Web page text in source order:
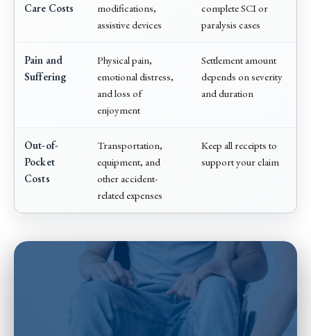
Care Costs
modifications,
assistive devices
complete SCI or
paralysis cases
Pain and
Suffering
Physical pain,
emotional distress,
and loss of
enjoyment
Settlement amount
depends on severity
and duration
Out-of-
Pocket
Costs
Transportation,
equipment, and
other accident-
related expenses
Keep all receipts to
support your claim